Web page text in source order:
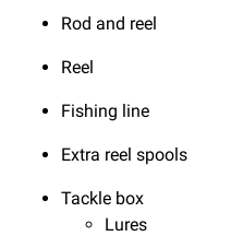
Rod and reel
Reel
Fishing line
Extra reel spools
Tackle box
Lures